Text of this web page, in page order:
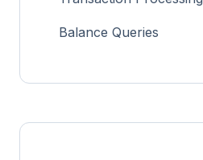
Balance Queries